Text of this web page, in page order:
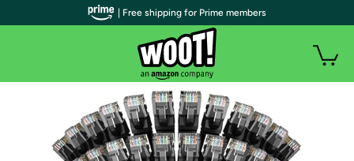
| Free shipping for Prime members